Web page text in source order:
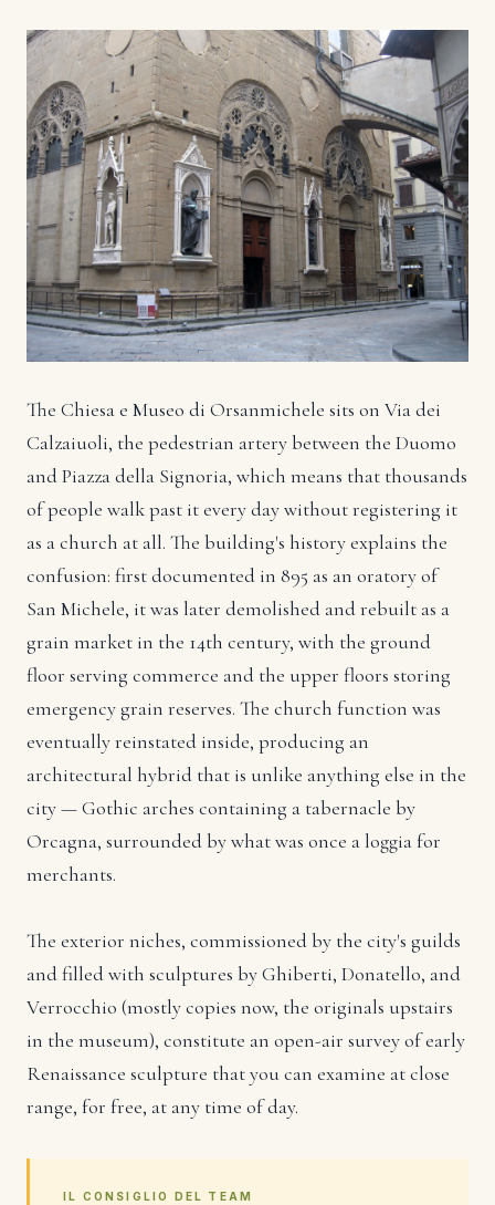
The Chiesa e Museo di Orsanmichele sits on Via dei
Calzaiuoli, the pedestrian artery between the Duomo
and Piazza della Signoria, which means that thousands
of people walk past it every day without registering it
as a church at all. The building's history explains the
confusion: first documented in 895 as an oratory of
San Michele, it was later demolished and rebuilt as a
grain market in the 14th century, with the ground
floor serving commerce and the upper floors storing
emergency grain reserves. The church function was
eventually reinstated inside, producing an
architectural hybrid that is unlike anything else in the
city — Gothic arches containing a tabernacle by
Orcagna, surrounded by what was once a loggia for
merchants.
The exterior niches, commissioned by the city's guilds
and filled with sculptures by Ghiberti, Donatello, and
Verrocchio (mostly copies now, the originals upstairs
in the museum), constitute an open-air survey of early
Renaissance sculpture that you can examine at close
range, for free, at any time of day.
IL CONSIGLIO DEL TEAM